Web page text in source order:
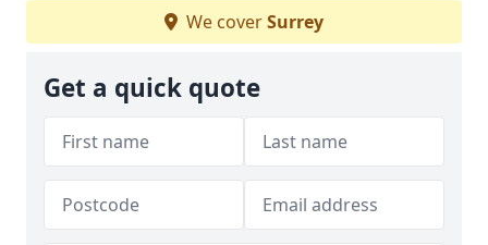
We coverSurrey
Get a quick quote